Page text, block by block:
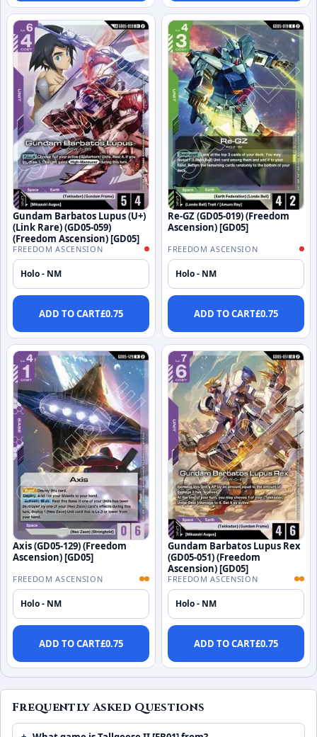
Gundam Barbatos Lupus (U+)
(Link Rare) (GD05-059)
(Freedom Ascension) [GD05]
FREEDOM ASCENSION
Holo - NM
ADD TO CART£0.75
Re-GZ (GD05-019) (Freedom
Ascension) [GD05]
FREEDOM ASCENSION
Holo - NM
ADD TO CART£0.75
Axis (GD05-129) (Freedom
Ascension) [GD05]
FREEDOM ASCENSION
Holo - NM
ADD TO CART£0.75
Gundam Barbatos Lupus Rex
(GD05-051) (Freedom
Ascension) [GD05]
FREEDOM ASCENSION
Holo - NM
ADD TO CART£0.75
Frequently Asked Questions